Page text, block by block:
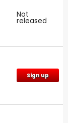
Not
released
Sign up